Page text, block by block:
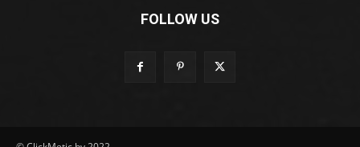
FOLLOW US